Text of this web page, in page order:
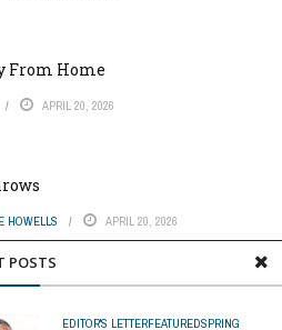
POSTS
EDITOR'S LETTERFEATUREDSPRING
From Home
APRIL 20, 2026
HOWELLS APRIL 20, 2026